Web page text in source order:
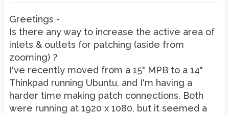
Greetings -
Is there any way to increase the active area of
inlets & outlets for patching (aside from
zooming) ?
I've recently moved from a 15" MPB to a 14"
Thinkpad running Ubuntu, and I'm having a
harder time making patch connections. Both
were running at 1920 x 1080, but it seemed a